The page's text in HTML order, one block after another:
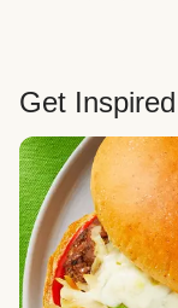
Get Inspired